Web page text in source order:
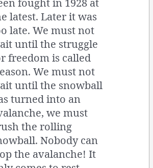
fought in 1928 at
latest. Later it was
late. We must not
until the struggle
freedom is called
We must not
until the snowball
turned into an
we must
the rolling
Nobody can
the avalanche! It